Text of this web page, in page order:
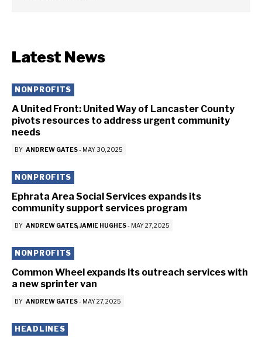
Latest News
NONPROFITS
A United Front: United Way of Lancaster County
pivots resources to address urgent community
needs
BY ANDREW GATES- MAY 30, 2025
NONPROFITS
Ephrata Area Social Services expands its
community support services program
BY ANDREW GATES JAMIE HUGHES- MAY 27, 2025
NONPROFITS
Common Wheel expands its outreach services with
a new sprinter van
BY ANDREW GATES- MAY 27, 2025
HEADLINES